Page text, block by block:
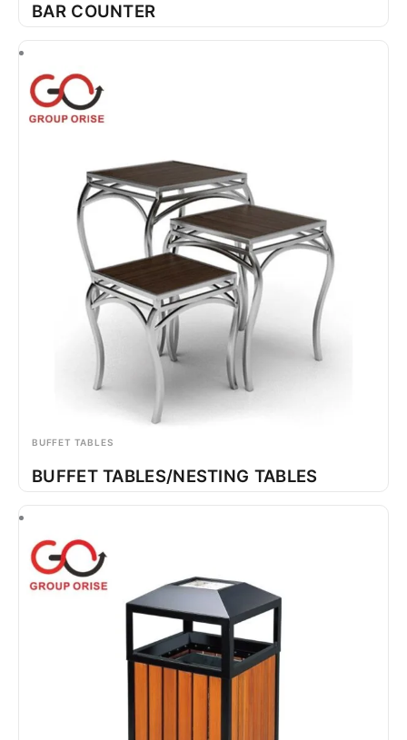
BAR COUNTER
BUFFET TABLES
BUFFET TABLES/NESTING TABLES